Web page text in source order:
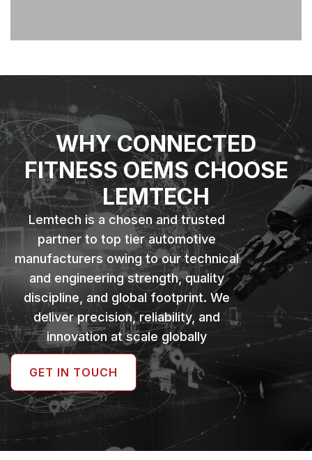
WHY CONNECTED
FITNESS OEMS CHOOSE
LEMTECH
Lemtech is a chosen and trusted
partner to top tier automotive
manufacturers owing to our technical
and engineering strength, quality
discipline, and global footprint. We
deliver precision, reliability, and
innovation at scale globally
GET IN TOUCH